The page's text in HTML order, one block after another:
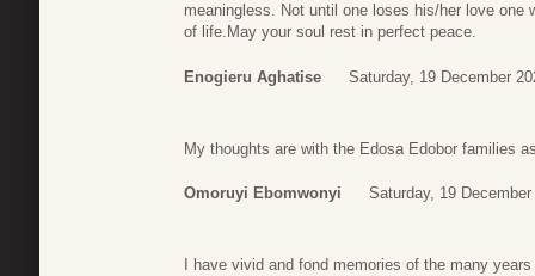
meaningless. Not until one loses his/her love
of life.May your soul rest in perfect peace.
Enogieru Aghatise Saturday, 19 December
My thoughts are with the Edosa Edobor families
Omoruyi Ebomwonyi Saturday, 19
I have vivid and fond memories of the many